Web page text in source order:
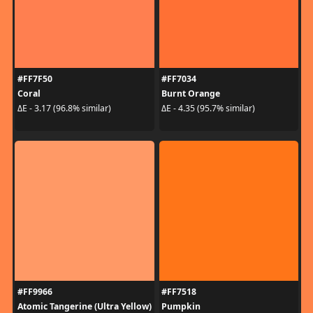
#FF7F50
Coral
ΔE - 3.17 (96.8% similar)
#FF7034
Burnt Orange
ΔE - 4.35 (95.7% similar)
#FF9966
Atomic Tangerine (Ultra Yellow)
#FF7518
Pumpkin